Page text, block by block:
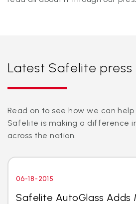
Latest Safelite press
Read on to see how we can
Safelite is making a difference
across the nation.
06-18-2015
Safelite AutoGlass Adds